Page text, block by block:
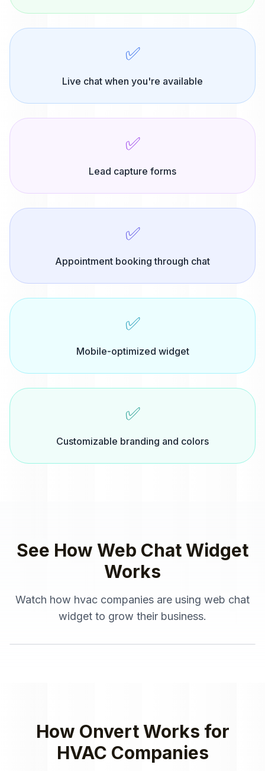
✅
Live chat when you're available
✅
Lead capture forms
✅
Appointment booking through chat
✅
Mobile-optimized widget
✅
Customizable branding and colors
See How Web Chat Widget
Works
Watch how hvac companies are using web chat
widget to grow their business.
How Onvert Works for
HVAC Companies